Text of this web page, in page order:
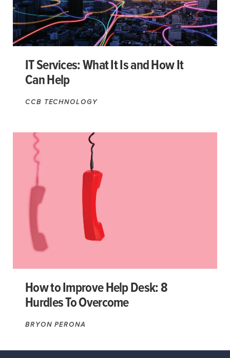
IT Services: What It Is and How It
Can Help
CCB TECHNOLOGY
How to Improve Help Desk: 8
Hurdles To Overcome
BRYON PERONA